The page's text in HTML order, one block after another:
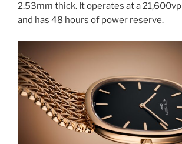
2.53mm thick. It operates at a
and has 48 hours of power reserve.